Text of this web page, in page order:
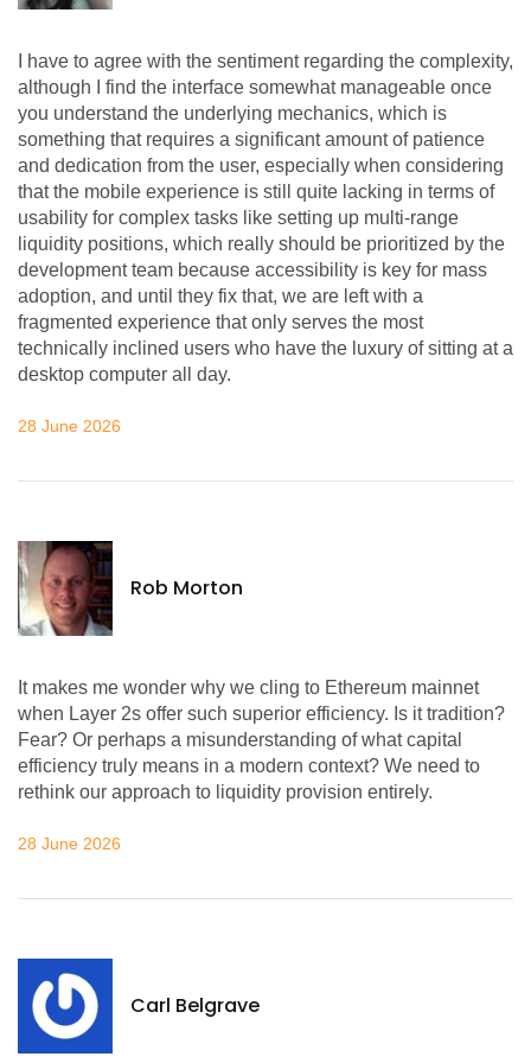
I have to agree with the sentiment regarding the complexity,
although I find the interface somewhat manageable once
you understand the underlying mechanics, which is
something that requires a significant amount of patience
and dedication from the user, especially when considering
that the mobile experience is still quite lacking in terms of
usability for complex tasks like setting up multi-range
liquidity positions, which really should be prioritized by the
development team because accessibility is key for mass
adoption, and until they fix that, we are left with a
fragmented experience that only serves the most
technically inclined users who have the luxury of sitting at a
desktop computer all day.
28 June 2026
Rob Morton
It makes me wonder why we cling to Ethereum mainnet
when Layer 2s offer such superior efficiency. Is it tradition?
Fear? Or perhaps a misunderstanding of what capital
efficiency truly means in a modern context? We need to
rethink our approach to liquidity provision entirely.
28 June 2026
Carl Belgrave